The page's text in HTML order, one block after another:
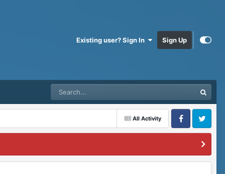
Existing user? Sign In Sign Up
All Activity
FacebookTwitter